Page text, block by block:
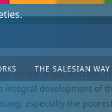
THE SALESIAN WAY
centre of our mission.
integral development of
especially the